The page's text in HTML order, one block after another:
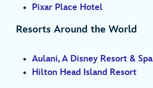
Pixar Place Hotel
Resorts Around the World
Aulani, A Disney Resort & Spa
Hilton Head Island Resort